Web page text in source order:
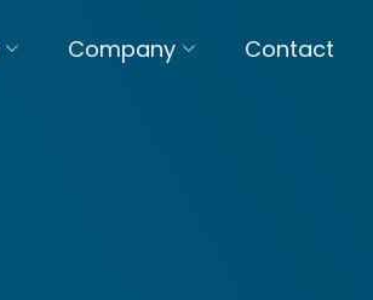
Company Contact